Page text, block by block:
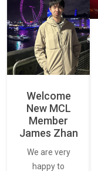
Welcome
New MCL
Member
James Zhan
We are very
happy to